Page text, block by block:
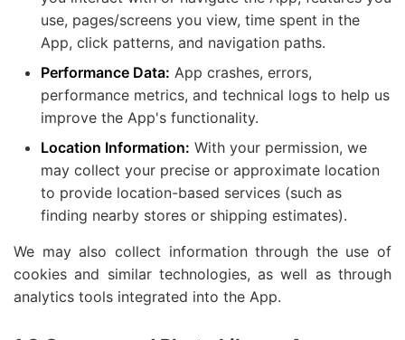
use, pages/screens you view, time spent in the
App, click patterns, and navigation paths.
Performance Data: App crashes, errors,
performance metrics, and technical logs to help us
improve the App's functionality.
Location Information: With your permission, we
may collect your precise or approximate location
to provide location-based services (such as
finding nearby stores or shipping estimates).
We may also collect information through the use of
cookies and similar technologies, as well as through
analytics tools integrated into the App.